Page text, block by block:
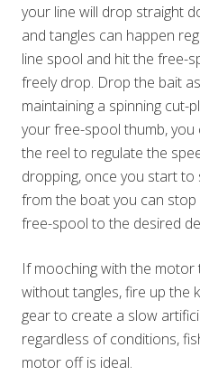
your line will drop straight
and tangles can happen
line spool and hit the free-
freely drop. Drop the bait
maintaining a spinning cut-
your free-spool thumb,
the reel to regulate the
dropping, once you start
from the boat you can stop
free-spool to the desired
If mooching with the
without tangles, fire up the
gear to create a slow
regardless of conditions,
motor off is ideal.